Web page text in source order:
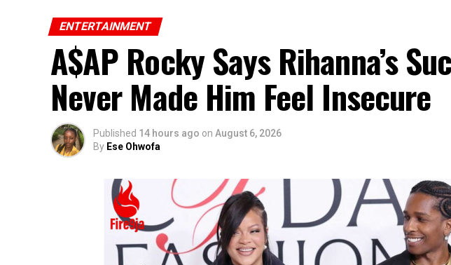
ENTERTAINMENT
A$AP Rocky Says Rihanna’s
Never Made Him Feel Insecure
Published 14 hours ago on August 6, 2026
By Ese Ohwofa